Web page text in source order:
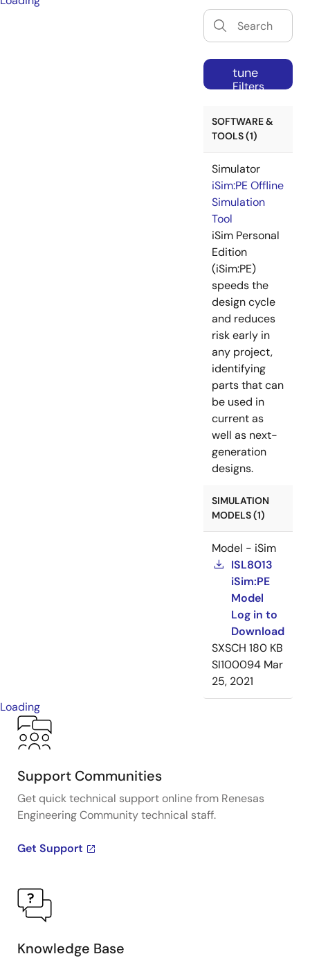
tune
Filters
SOFTWARE &
TOOLS (1)
Simulator
iSim:PE Offline
Simulation
Tool
iSim Personal
Edition
(iSim:PE)
speeds the
design cycle
and reduces
risk early in
any project,
identifying
parts that can
be used in
current as
well as next-
generation
designs.
SIMULATION
MODELS (1)
Model - iSim
ISL8013
iSim:PE
Model
Log in to
Download
SXSCH 180 KB
SI100094 Mar
25, 2021
Loading
Support Communities
Get quick technical support online from Renesas
Engineering Community technical staff.
Get Support
Knowledge Base